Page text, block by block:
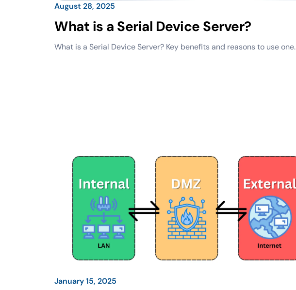
August 28, 2025
What is a Serial Device Server?
What is a Serial Device Server? Key benefits and reasons to use one.
January 15, 2025